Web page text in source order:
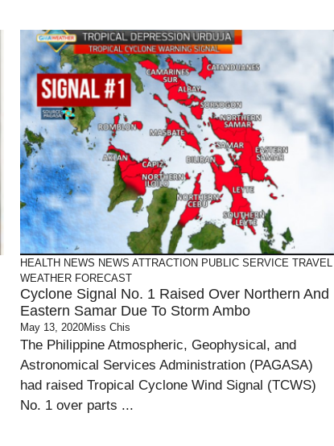
HEALTH NEWS NEWS ATTRACTION PUBLIC SERVICE TRAVEL
WEATHER FORECAST
Cyclone Signal No. 1 Raised Over Northern And
Eastern Samar Due To Storm Ambo
May 13, 2020Miss Chis
The Philippine Atmospheric, Geophysical, and
Astronomical Services Administration (PAGASA)
had raised Tropical Cyclone Wind Signal (TCWS)
No. 1 over parts ...